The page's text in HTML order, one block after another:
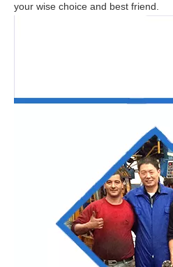
your wise choice and best friend.